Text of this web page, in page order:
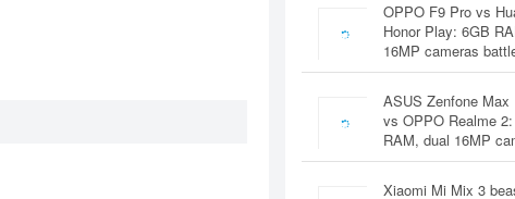
OPPO F9 Pro vs
Honor Play: 6GB
16MP cameras
ASUS Zenfone Max
vs OPPO Realme
RAM, dual 16MP
Xiaomi Mi Mix 3